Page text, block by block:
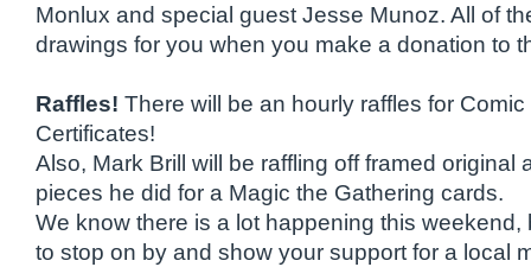
Monlux and special guest Jesse Munoz. All of
drawings for you when you make a donation to
Raffles! There will be an hourly raffles for
Certificates!
Also, Mark Brill will be raffling off framed original
pieces he did for a Magic the Gathering cards.
We know there is a lot happening this
to stop on by and show your support for a local